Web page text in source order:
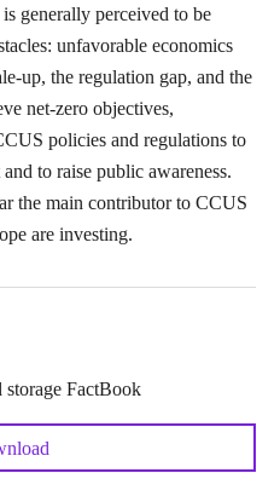
generally perceived to be
unfavorable economics
up, the regulation gap, and the
net-zero objectives,
policies and regulations to
to raise public awareness.
the main contributor to CCUS
are investing.
storage FactBook